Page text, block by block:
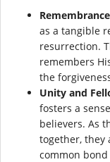
as a tangible
resurrection.
remembers
the
Unity and
fosters a
believers. As
together, they
common